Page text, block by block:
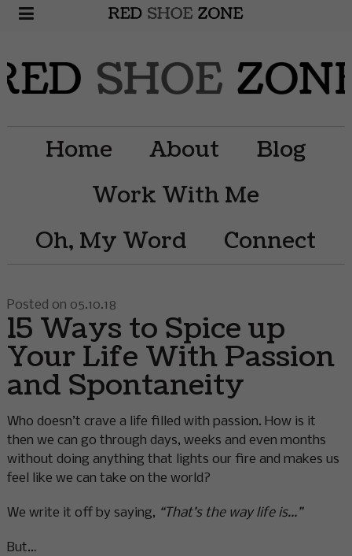
Home About
Blog
Work With Me
Oh, My Word
Connect
Posted on 05.10.18
15 Ways to Spice up
Your Life With Passion
and Spontaneity
Who doesn’t crave a life filled with passion. How is it
then we can go through days, weeks and even months
without doing anything that lights our fire and makes us
feel like we can take on the world?
We write it off by saying, “That’s the way life is…”
But…